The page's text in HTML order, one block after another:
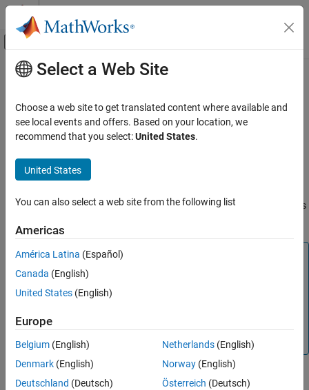
Skip to content
Off-Canvas Navigation Menu Toggle
Documentation Home
Data Types
timeseries
ON THIS PAGE
Creation
Version History
Main Content
timeseries
Createtimeseriesobject
Description
or process. They are used to identify, model, and forecast patterns
Note
timetable
can store time-stamped data of varying types and have a
There are no plans to remove the timeseries data type.
Creation
Select a Web Site
Choose a web site to get translated content where available and
see local events and offers. Based on your location, we
recommend that you select:United States.
United States
You can also select a web site from the following list
Americas
América Latina (Español)
Canada (English)
United States (English)
Europe
Belgium (English)
Denmark (English)
Deutschland (Deutsch)
Netherlands(English)
Norway(English)
Österreich (Deutsch)